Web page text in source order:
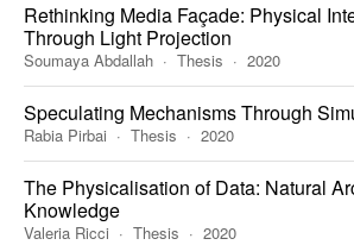
Rethinking Media Façade: Physical
Through Light Projection
Soumaya Abdallah Thesis 2020
Speculating Mechanisms Through
Rabia Pirbai Thesis 2020
The Physicalisation of Data: Natural
Knowledge
Valeria Ricci Thesis 2020